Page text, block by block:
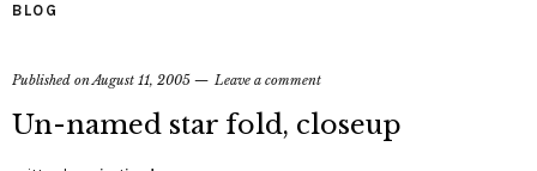
BLOG
Published onAugust 11, 2005 Leave a comment
Un-named star fold, closeup